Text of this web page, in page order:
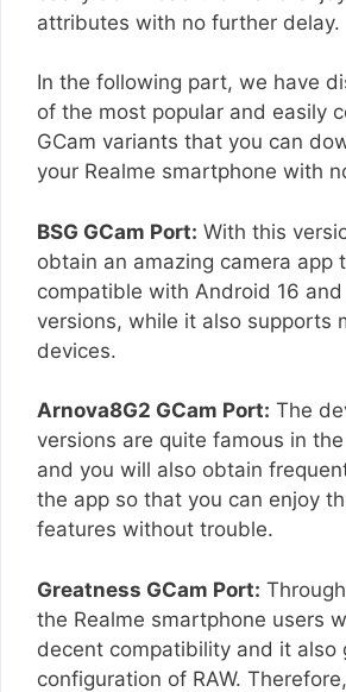
attributes with no further delay.
In the following part, we have
of the most popular and easily
GCam variants that you can
your Realme smartphone with
BSG GCam Port: With this
obtain an amazing camera app
compatible with Android 16
versions, while it also supports
devices.
Arnova8G2 GCam Port: The
versions are quite famous in
and you will also obtain
the app so that you can enjoy
features without trouble.
Greatness GCam Port:
the Realme smartphone users
decent compatibility and it also
configuration of RAW.